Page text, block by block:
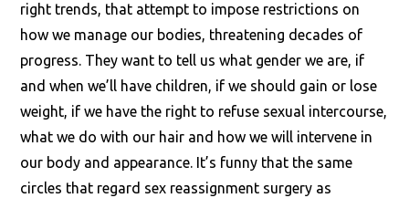
right trends, that attempt to impose restrictions on
how we manage our bodies, threatening decades of
progress. They want to tell us what gender we are, if
and when we’ll have children, if we should gain or lose
weight, if we have the right to refuse sexual intercourse,
what we do with our hair and how we will intervene in
our body and appearance. It’s funny that the same
circles that regard sex reassignment surgery as